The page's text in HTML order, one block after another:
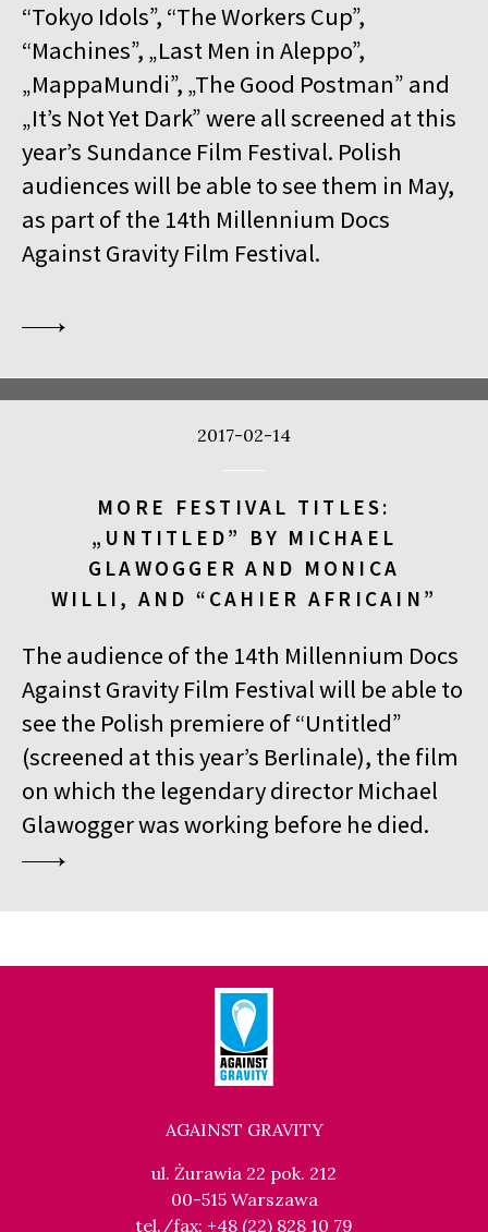
“Tokyo Idols”, “The Workers Cup”,
“Machines”, „Last Men in Aleppo”,
„MappaMundi”, „The Good Postman” and
„It’s Not Yet Dark” were all screened at this
year’s Sundance Film Festival. Polish
audiences will be able to see them in May,
as part of the 14th Millennium Docs
Against Gravity Film Festival.
2017-02-14
MORE FESTIVAL TITLES:
„UNTITLED” BY MICHAEL
GLAWOGGER AND MONICA
WILLI, AND “CAHIER AFRICAIN”
The audience of the 14th Millennium Docs
Against Gravity Film Festival will be able to
see the Polish premiere of “Untitled”
(screened at this year’s Berlinale), the film
on which the legendary director Michael
Glawogger was working before he died.
AGAINST GRAVITY
ul. Żurawia 22 pok. 212
00-515 Warszawa
tel./fax: +48 (22) 828 10 79